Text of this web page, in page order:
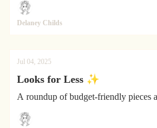
Delaney Childs
Jul 04, 2025
Looks for Less ✨
A roundup of budget-friendly pieces